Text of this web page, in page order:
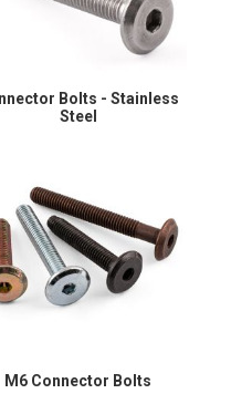
Bolts - Stainless
Steel
M6 Connector Bolts